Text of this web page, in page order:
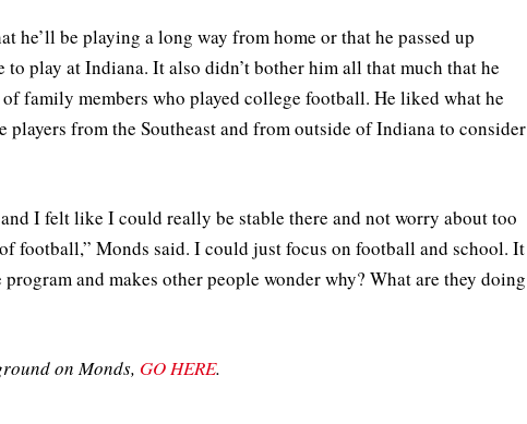
he’ll be playing a long way from home or that he passed up
to play at Indiana. It also didn’t bother him all that much that he
family members who played college football. He liked what he
players from the Southeast and from outside of Indiana to consider
I felt like I could really be stable there and not worry about too
football,” Monds said. I could just focus on football and school. It
and makes other people wonder why? What are they doing
on Monds, GO HERE.